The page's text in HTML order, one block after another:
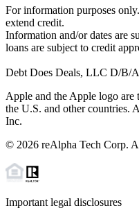
For information purposes
extend credit.
Information and/or dates are
loans are subject to credit
Debt Does Deals, LLC D/B/
Apple and the Apple logo are
the U.S. and other countries.
Inc.
© 2026 reAlpha Tech Corp.
Important legal disclosures